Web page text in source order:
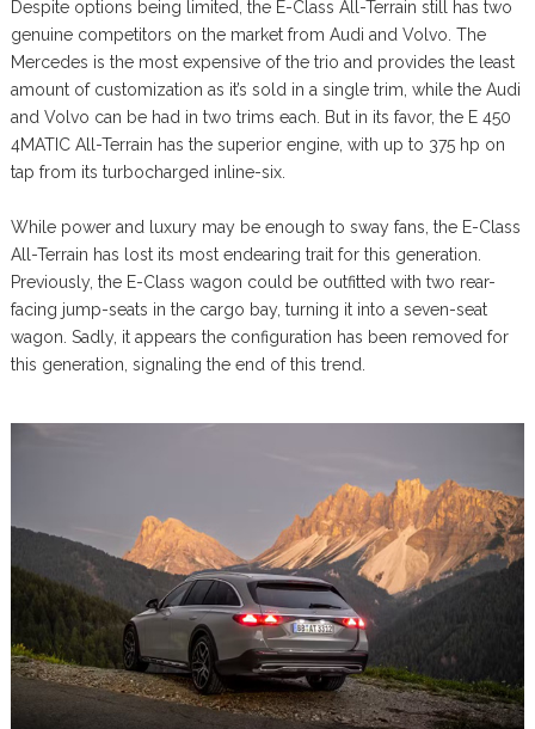
Despite options being limited, the E-Class All-Terrain still has two
genuine competitors on the market from Audi and Volvo. The
Mercedes is the most expensive of the trio and provides the least
amount of customization as it’s sold in a single trim, while the Audi
and Volvo can be had in two trims each. But in its favor, the E 450
4MATIC All-Terrain has the superior engine, with up to 375 hp on
tap from its turbocharged inline-six.
While power and luxury may be enough to sway fans, the E-Class
All-Terrain has lost its most endearing trait for this generation.
Previously, the E-Class wagon could be outfitted with two rear-
facing jump-seats in the cargo bay, turning it into a seven-seat
wagon. Sadly, it appears the configuration has been removed for
this generation, signaling the end of this trend.